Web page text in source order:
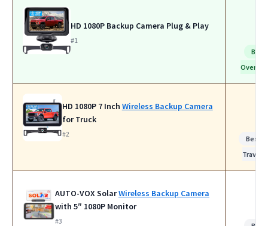
HD 1080P Backup Camera Plug & Play
#1
Best
Overall
HD 1080P 7 Inch Wireless Backup Camera
for Truck
#2
Best
Travel
AUTO-VOX SolarWireless Backup Camera
with 5″ 1080P Monitor
#3